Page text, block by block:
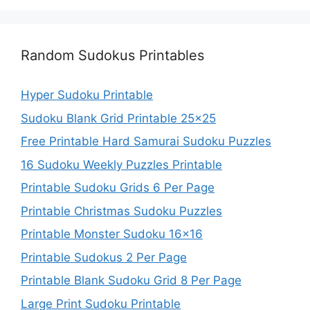
Random Sudokus Printables
Hyper Sudoku Printable
Sudoku Blank Grid Printable 25×25
Free Printable Hard Samurai Sudoku Puzzles
16 Sudoku Weekly Puzzles Printable
Printable Sudoku Grids 6 Per Page
Printable Christmas Sudoku Puzzles
Printable Monster Sudoku 16×16
Printable Sudokus 2 Per Page
Printable Blank Sudoku Grid 8 Per Page
Large Print Sudoku Printable